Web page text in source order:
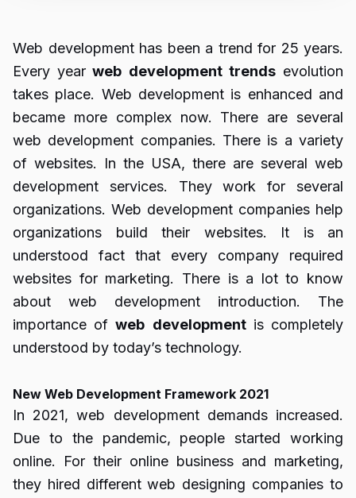
Web development has been a trend for 25 years.
Every yearweb development trends evolution
takes place. Web development is enhanced and
became more complex now. There are several
web development companies. There is a variety
of websites. In the USA, there are several web
development services. They work for several
organizations. Web development companies help
organizations build their websites. It is an
understood fact that every company required
websites for marketing. There is a lot to know
about web development introduction. The
importance ofweb developmentis completely
understood by today’s technology.
New Web Development Framework 2021
In 2021, web development demands increased.
Due to the pandemic, people started working
online. For their online business and marketing,
they hired different web designing companies to